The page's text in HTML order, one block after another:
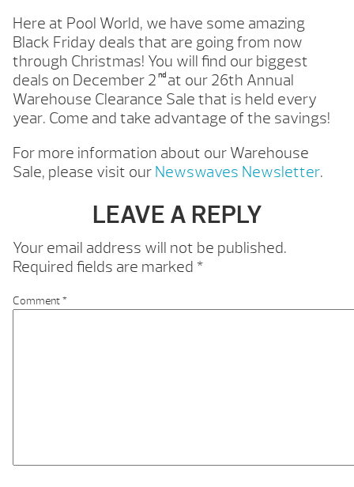
Here at Pool World, we have some amazing
Black Friday deals that are going from now
through Christmas! You will find our biggest
deals on December 2 ndat our 26th Annual
Warehouse Clearance Sale that is held every
year. Come and take advantage of the savings!
For more information about our Warehouse
Sale, please visit our Newswaves Newsletter.
LEAVE A REPLY
Your email address will not be published.
Required fields are marked *
Comment*